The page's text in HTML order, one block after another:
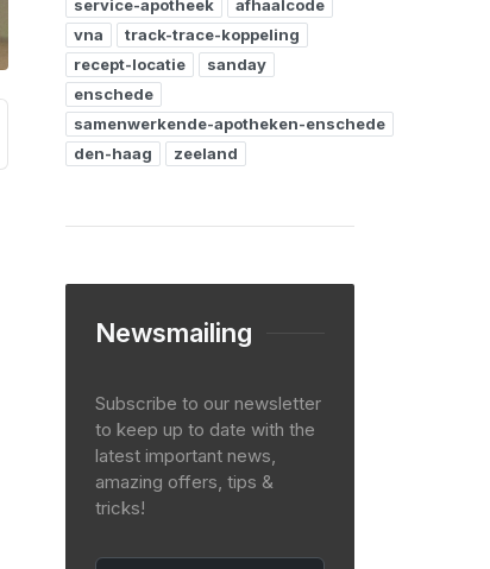
service-apotheek
afhaalcode
vna
track-trace-koppeling
recept-locatie
sanday
enschede
samenwerkende-apotheken-enschede
den-haag
zeeland
Newsmailing
Subscribe to our newsletter
to keep up to date with the
latest important news,
amazing offers, tips &
tricks!